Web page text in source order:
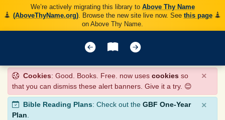
We’re actively migrating this library to Above Thy Name
(AboveThyName.org). Browse the new site live now. See this page
on Above Thy Name.
Cookies: Good. Books. Free. now uses cookies so
that you can dismiss these alert banners. Give it a try. 😊
×
Bible Reading Plans: Check out the GBF One-Year
Plan.
×